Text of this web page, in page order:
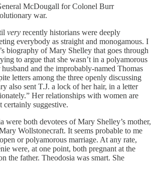
McDougall for Colonel Burr
war.
very recently historians were deeply
everybody as straight and monogamous. I
biography of Mary Shelley that goes through
to argue that she wasn’t in a polyamorous
and the improbably-named Thomas
letters among the three openly discussing
also sent T.J. a lock of her hair, in a letter
Her relationships with women are
certainly suggestive.
were both devotees of Mary Shelley’s mother,
Wollstonecraft. It seems probable to me
or polyamorous marriage. At any rate,
were, at one point, both pregnant at the
the father. Theodosia was smart. She